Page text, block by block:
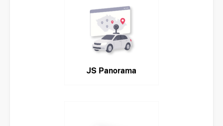
JS Panorama